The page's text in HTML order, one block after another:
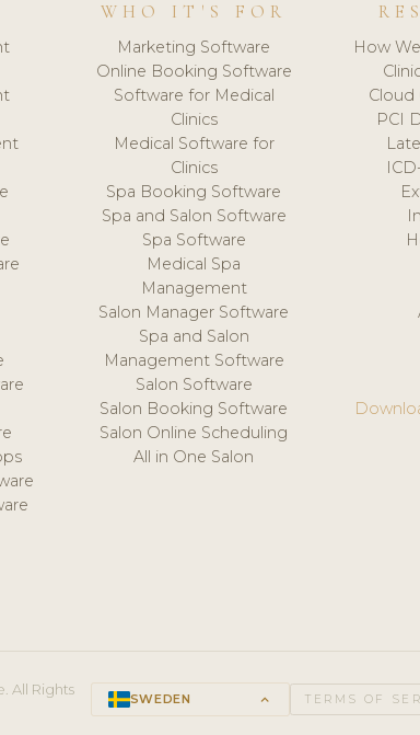
WHO IT'S FOR
Marketing Software
Online Booking Software
Software for Medical
Clinics
Medical Software for
Clinics
Spa Booking Software
Spa and Salon Software
Spa Software
Medical Spa
Management
Salon Manager Software
Spa and Salon
Management Software
Salon Software
Salon Booking Software
Salon Online Scheduling
All in One Salon
How
Cloud
PCI
All Rights
SWEDEN keyboard_arrow_up TERMS OF